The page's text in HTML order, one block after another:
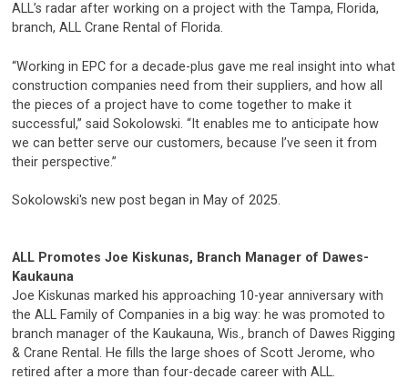
ALL’s radar after working on a project with the Tampa, Florida,
branch, ALL Crane Rental of Florida.
“Working in EPC for a decade-plus gave me real insight into what
construction companies need from their suppliers, and how all
the pieces of a project have to come together to make it
successful,” said Sokolowski. “It enables me to anticipate how
we can better serve our customers, because I’ve seen it from
their perspective.”
Sokolowski's new post began in May of 2025.
ALL Promotes Joe Kiskunas, Branch Manager of Dawes-
Kaukauna
Joe Kiskunas marked his approaching 10-year anniversary with
the ALL Family of Companies in a big way: he was promoted to
branch manager of the Kaukauna, Wis., branch of Dawes Rigging
& Crane Rental. He fills the large shoes of Scott Jerome, who
retired after a more than four-decade career with ALL.